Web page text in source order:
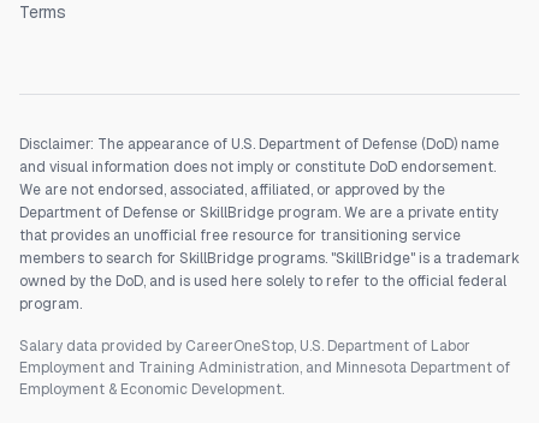
Terms
Disclaimer: The appearance of U.S. Department of Defense (DoD) name
and visual information does not imply or constitute DoD endorsement.
We are not endorsed, associated, affiliated, or approved by the
Department of Defense or SkillBridge program. We are a private entity
that provides an unofficial free resource for transitioning service
members to search for SkillBridge programs. "SkillBridge" is a trademark
owned by the DoD, and is used here solely to refer to the official federal
program.
Salary data provided by CareerOneStop, U.S. Department of Labor
Employment and Training Administration, and Minnesota Department of
Employment & Economic Development.